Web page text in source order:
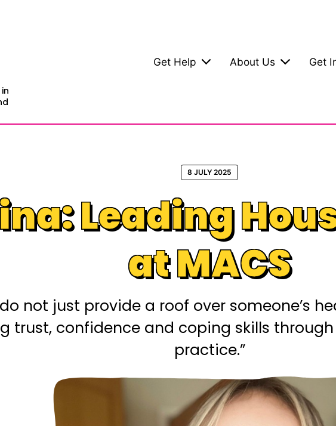
in
Get Help About Us Get
8 JULY 2025
Leading
at MACS
do not just provide a roof over someone’s
trust, confidence and coping skills
practice.”